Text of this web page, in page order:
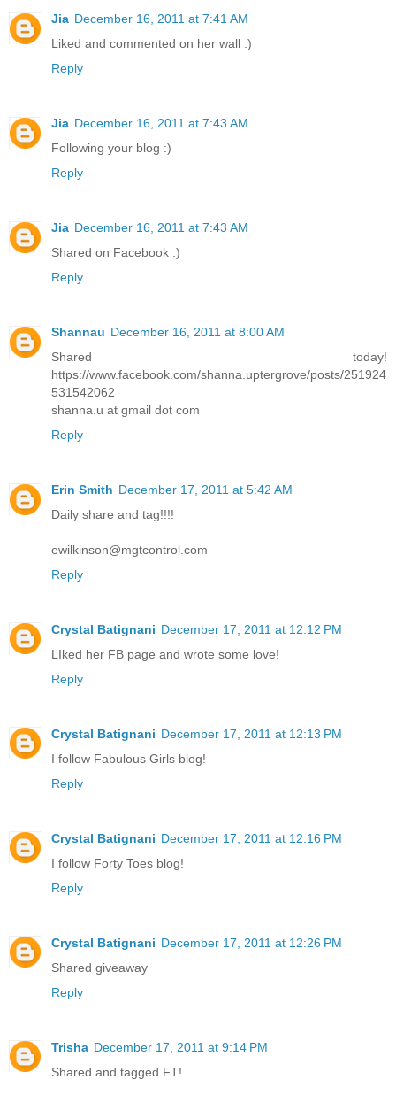
Jia December 16, 2011 at 7:41 AM
Liked and commented on her wall :)
Reply
Jia December 16, 2011 at 7:43 AM
Following your blog :)
Reply
Jia December 16, 2011 at 7:43 AM
Shared on Facebook :)
Reply
Shannau December 16, 2011 at 8:00 AM
Shared today!
https://www.facebook.com/shanna.uptergrove/posts/251924
531542062
shanna.u at gmail dot com
Reply
Erin Smith December 17, 2011 at 5:42 AM
Daily share and tag!!!!
ewilkinson@mgtcontrol.com
Reply
Crystal Batignani December 17, 2011 at 12:12 PM
LIked her FB page and wrote some love!
Reply
Crystal Batignani December 17, 2011 at 12:13 PM
I follow Fabulous Girls blog!
Reply
Crystal Batignani December 17, 2011 at 12:16 PM
I follow Forty Toes blog!
Reply
Crystal Batignani December 17, 2011 at 12:26 PM
Shared giveaway
Reply
Trisha December 17, 2011 at 9:14 PM
Shared and tagged FT!